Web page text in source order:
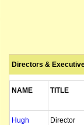
Directors &
NAME TITLE
Hugh
Director